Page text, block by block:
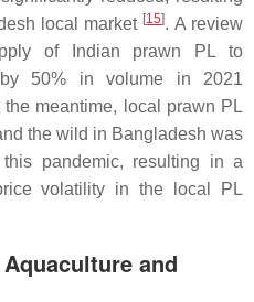
local market [15]. A review
of Indian prawn PL to
50% in volume in 2021
meantime, local prawn PL
the wild in Bangladesh was
pandemic, resulting in a
volatility in the local PL
and